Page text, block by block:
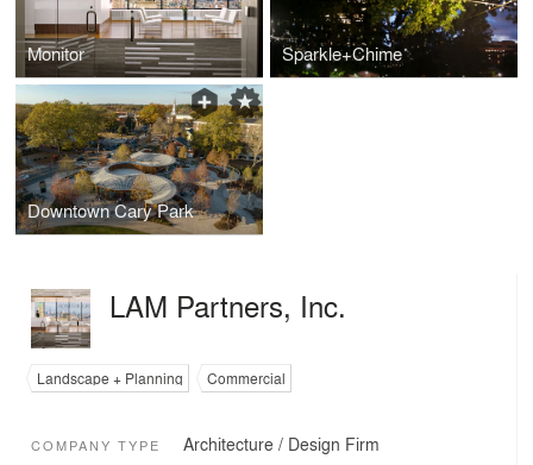
Monitor Sparkle+Chime
Downtown Cary Park
LAM Partners, Inc.
Landscape + Planning Commercial
COMPANY TYPE Architecture / Design Firm